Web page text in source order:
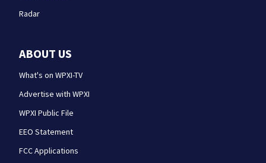
Radar
ABOUT US
What's on WPXI-TV
Advertise with WPXI
WPXI Public File
EEO Statement
FCC Applications